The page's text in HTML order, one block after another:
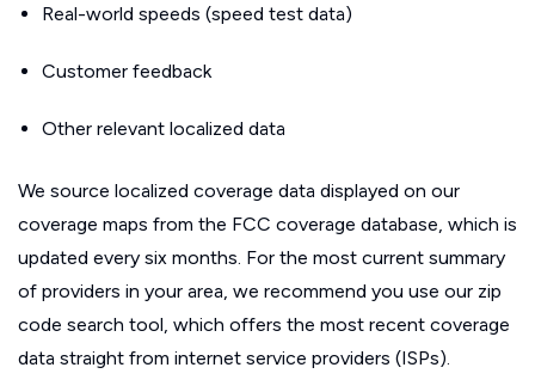
Real-world speeds (speed test data)
Customer feedback
Other relevant localized data
We source localized coverage data displayed on our
coverage maps from the FCC coverage database, which is
updated every six months. For the most current summary
of providers in your area, we recommend you use our zip
code search tool, which offers the most recent coverage
data straight from internet service providers (ISPs).